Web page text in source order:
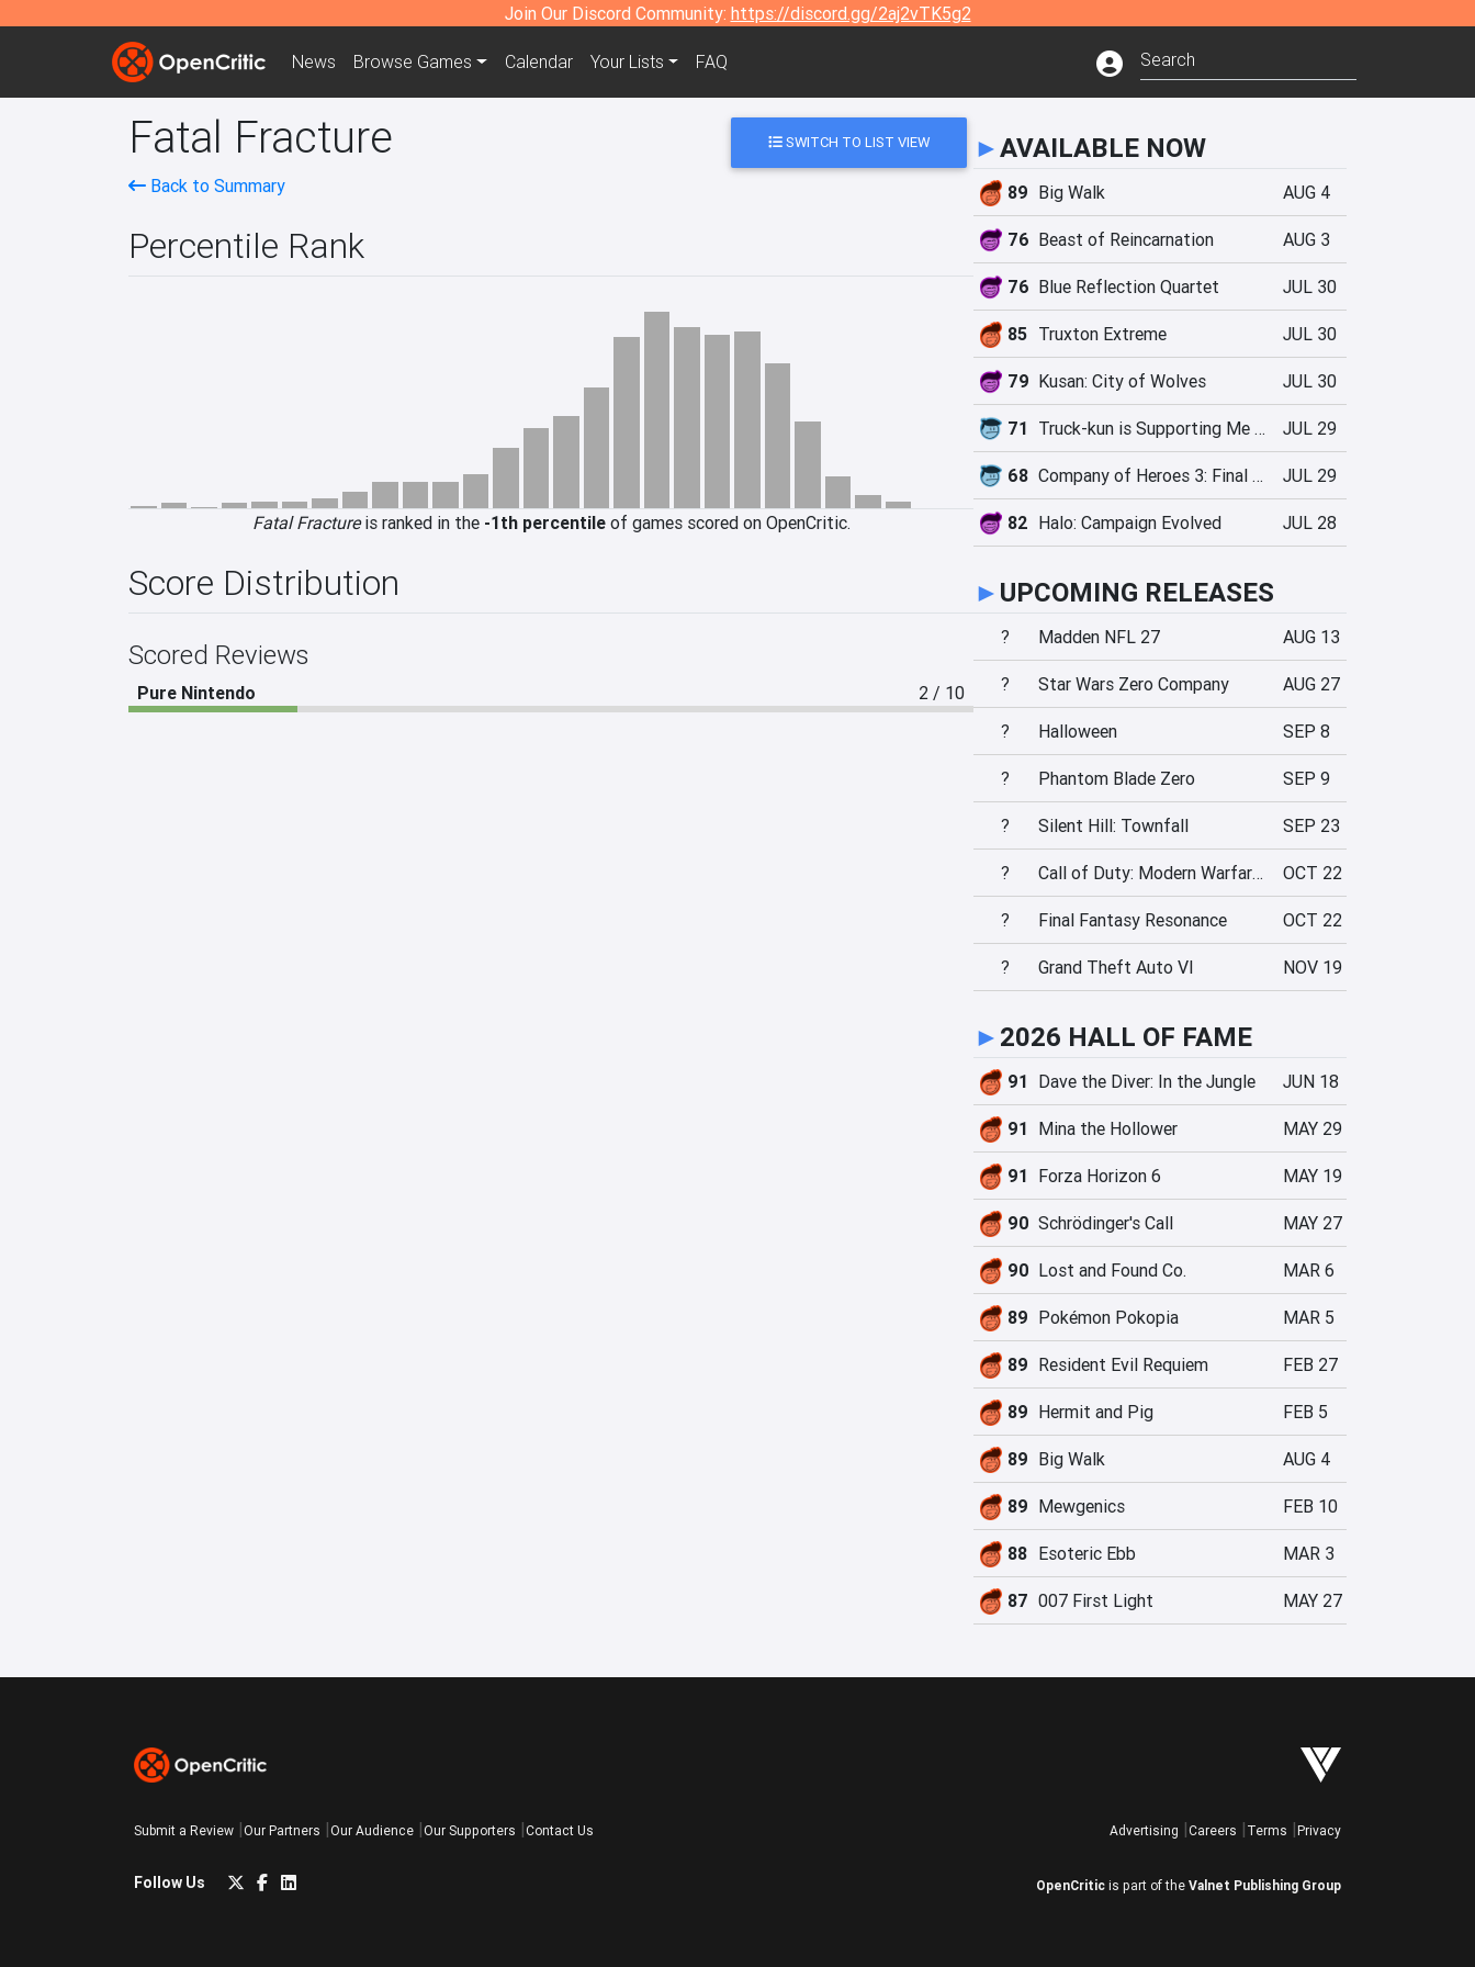
Join Our Discord Community: https://discord.gg/2aj2vTK5g2
News Browse Games Calendar Your Lists FAQ
Fatal Fracture
Back to Summary
SWITCH TO LIST VIEW
Percentile Rank
Fatal Fractureis ranked in the -1th percentileof games scored on OpenCritic.
Score Distribution
Scored Reviews
Pure Nintendo 2 / 10
►AVAILABLE NOW
89 Big Walk AUG 4
76 Beast of Reincarnation AUG 3
76 Blue Reflection Quartet JUL 30
85 Truxton Extreme JUL 30
79 Kusan: City of Wolves JUL 30
71 Truck-kun is Supporting Me from Another World?! JUL 29
68 Company of Heroes 3: Final Stand JUL 29
82 Halo: Campaign Evolved JUL 28
► UPCOMING RELEASES
? Madden NFL 27 AUG 13
? Star Wars Zero Company AUG 27
? Halloween SEP 8
? Phantom Blade Zero SEP 9
? Silent Hill: Townfall SEP 23
? Call of Duty: Modern Warfare 4 OCT 22
? Final Fantasy Resonance OCT 22
? Grand Theft Auto VI NOV 19
► 2026 HALL OF FAME
91 Dave the Diver: In the Jungle JUN 18
91 Mina the Hollower MAY 29
91 Forza Horizon 6 MAY 19
90 Schrödinger's Call MAY 27
90 Lost and Found Co. MAR 6
89 Pokémon Pokopia MAR 5
89 Resident Evil Requiem FEB 27
89 Hermit and Pig FEB 5
89 Big Walk AUG 4
89 Mewgenics FEB 10
88 Esoteric Ebb MAR 3
87 007 First Light MAY 27
Submit a Review Our Partners Our Audience Our Supporters Contact Us
Follow Us
Advertising Careers Terms Privacy
OpenCritic is part of the Valnet Publishing Group